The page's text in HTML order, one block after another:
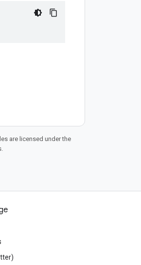
are licensed under the